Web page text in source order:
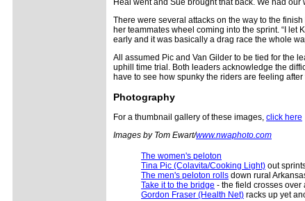
Heal went and Sue brought that back. We had our
There were several attacks on the way to the
her teammates wheel coming into the sprint. “I let
early and it was basically a drag race the whole
All assumed Pic and Van Gilder to be tied for the
uphill time trial. Both leaders acknowledge the
have to see how spunky the riders are feeling
Photography
For a thumbnail gallery of these images, click here
Images by Tom Ewart/www.nwaphoto.com
The women's peloton
Tina Pic (Colavita/Cooking Light) out
The men's peloton rolls down rural
Take it to the bridge - the field crosses over
Gordon Fraser (Health Net) racks up yet